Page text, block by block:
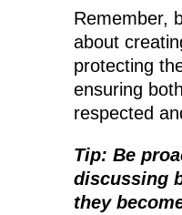
Remember,
about
protecting
ensuring
respected
Tip: Be
discussing
they